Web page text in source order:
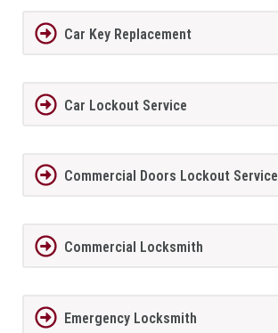
Car Key Replacement
Car Lockout Service
Commercial Doors Lockout Service
Commercial Locksmith
Emergency Locksmith